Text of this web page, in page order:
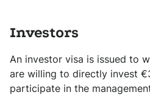
Investors
An investor visa is issued to
are willing to directly invest
participate in the